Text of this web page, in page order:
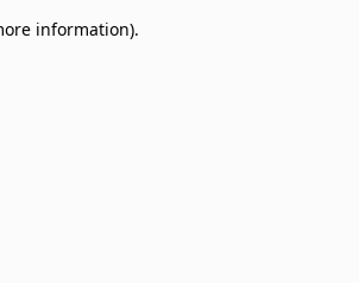
information).